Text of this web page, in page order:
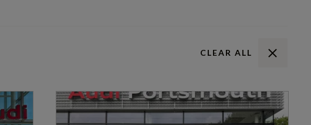
CLEAR ALL